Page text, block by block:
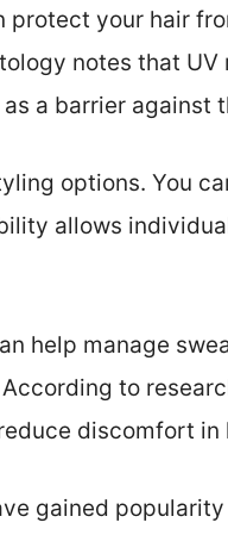
protect your hair
notes that
a barrier against
options. You
allows
help manage
to
discomfort in
gained